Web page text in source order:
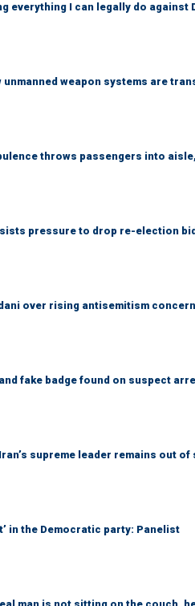
everything I can legally do against
unmanned weapon systems are
throws passengers into
pressure to drop re-election
over rising antisemitism
fake badge found on suspect
Iran’s supreme leader remains out of
in the Democratic party: Panelist